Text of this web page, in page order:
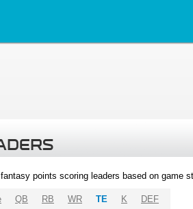
points scoring leaders based on game
QB RB WR TE K DEF